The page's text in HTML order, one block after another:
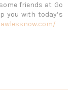
friends at Go
you with today’s